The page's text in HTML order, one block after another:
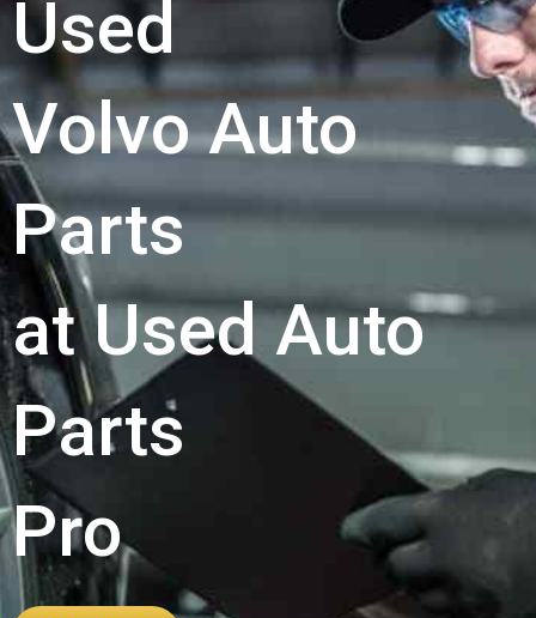
Used
Volvo Auto
Parts
at Used Auto
Parts
Pro